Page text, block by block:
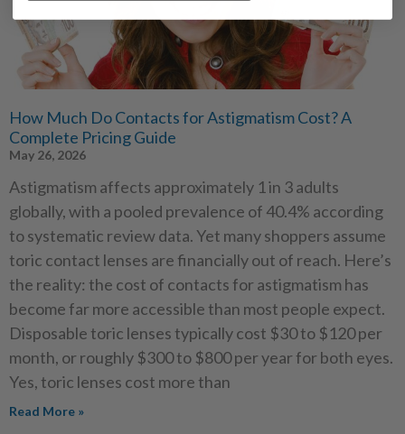
How Much Do Contacts for Astigmatism Cost? A
Complete Pricing Guide
May 26, 2026
Astigmatism affects approximately 1 in 3 adults
globally, with a pooled prevalence of 40.4% according
to systematic review data. Yet many shoppers assume
toric contact lenses are financially out of reach. Here’s
the reality: the cost of contacts for astigmatism has
become far more accessible than most people expect.
Disposable toric lenses typically cost $30 to $120 per
month, or roughly $300 to $800 per year for both eyes.
Yes, toric lenses cost more than
Read More »